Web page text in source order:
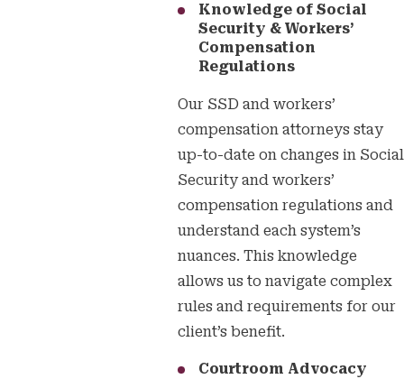
Knowledge of Social
Security & Workers’
Compensation
Regulations
Our SSD and workers’
compensation attorneys stay
up-to-date on changes in Social
Security and workers’
compensation regulations and
understand each system’s
nuances. This knowledge
allows us to navigate complex
rules and requirements for our
client’s benefit.
Courtroom Advocacy